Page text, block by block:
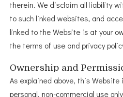
therein. We disclaim all liability
to such linked websites, and
linked to the Website is at your
the terms of use and privacy
Ownership and
As explained above, this
personal, non-commercial use